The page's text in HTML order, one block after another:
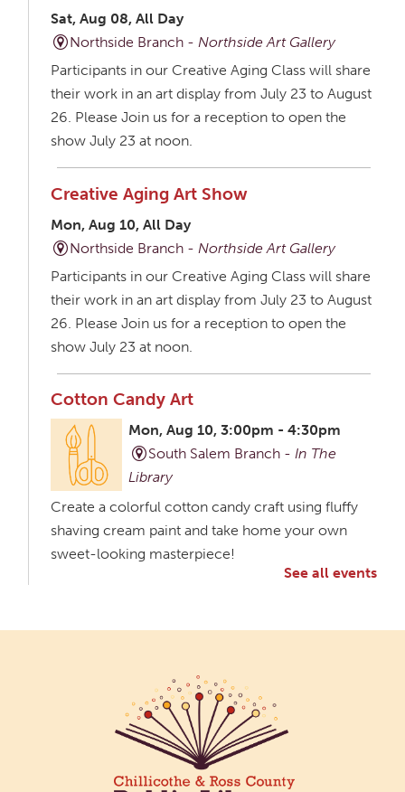
Sat, Aug 08, All Day
Northside Branch -Northside Art Gallery
Participants in our Creative Aging Class will share
their work in an art display from July 23 to August
26. Please Join us for a reception to open the
show July 23 at noon.
Creative Aging Art Show
Mon, Aug 10, All Day
Northside Branch -Northside Art Gallery
Participants in our Creative Aging Class will share
their work in an art display from July 23 to August
26. Please Join us for a reception to open the
show July 23 at noon.
Cotton Candy Art
Mon, Aug 10, 3:00pm - 4:30pm
South Salem Branch -In The
Library
Create a colorful cotton candy craft using fluffy
shaving cream paint and take home your own
sweet-looking masterpiece!
Participants in our Creative Aging Class will share
their work in an art display from July 23 to August
26. Please Join us for a reception to open the
show July 23 at noon.
See all events